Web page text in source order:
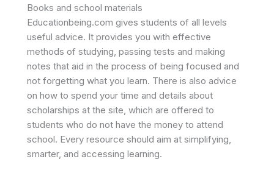
Books and school materials
Educationbeing.com gives students of all levels
useful advice. It provides you with effective
methods of studying, passing tests and making
notes that aid in the process of being focused and
not forgetting what you learn. There is also advice
on how to spend your time and details about
scholarships at the site, which are offered to
students who do not have the money to attend
school. Every resource should aim at simplifying,
smarter, and accessing learning.